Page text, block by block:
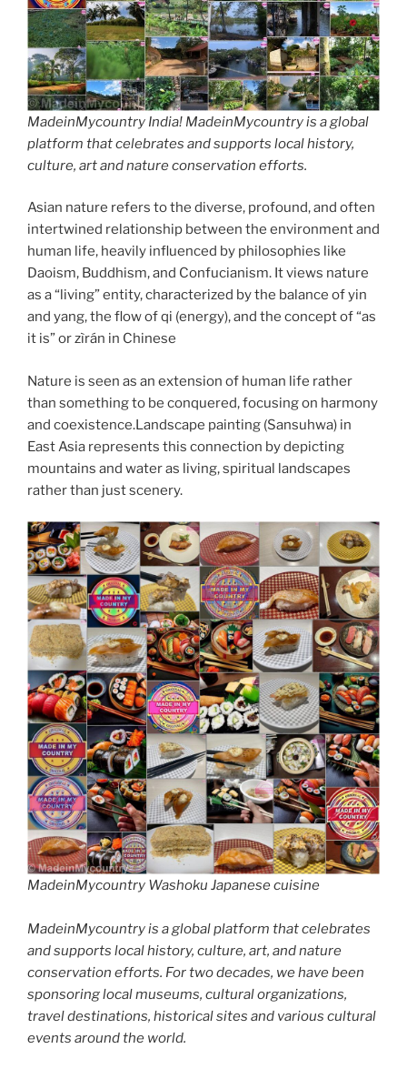
MadeinMycountry India! MadeinMycountry is a global
platform that celebrates and supports local history,
culture, art and nature conservation efforts.
Asian nature refers to the diverse, profound, and often
intertwined relationship between the environment and
human life, heavily influenced by philosophies like
Daoism, Buddhism, and Confucianism. It views nature
as a “living” entity, characterized by the balance of yin
and yang, the flow of qi (energy), and the concept of “as
it is” or zìrán in Chinese
Nature is seen as an extension of human life rather
than something to be conquered, focusing on harmony
and coexistence.Landscape painting (Sansuhwa) in
East Asia represents this connection by depicting
mountains and water as living, spiritual landscapes
rather than just scenery.
MadeinMycountry Washoku Japanese cuisine
MadeinMycountry is a global platform that celebrates
and supports local history, culture, art, and nature
conservation efforts. For two decades, we have been
sponsoring local museums, cultural organizations,
travel destinations, historical sites and various cultural
events around the world.